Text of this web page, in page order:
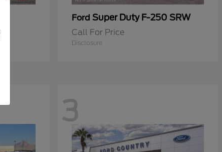
Ford Super Duty F-250 SRW
Call For Price
Disclosure
3